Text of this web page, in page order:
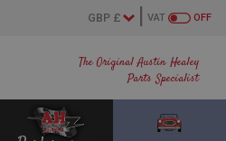
The Original Austin Healey
Parts Specialist
OFF
VAT